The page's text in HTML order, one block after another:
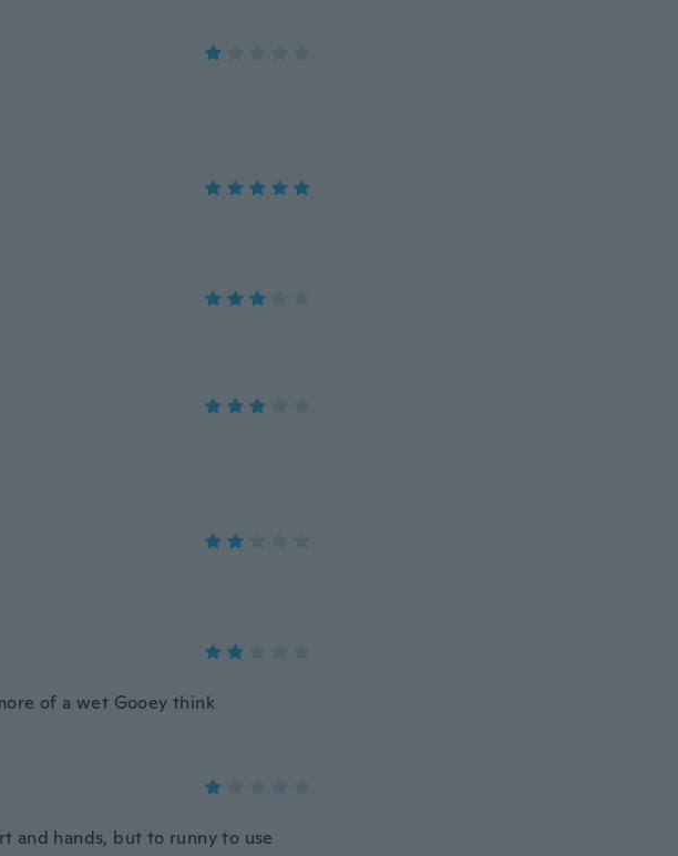
of a wet Gooey think
and hands, but to runny to use